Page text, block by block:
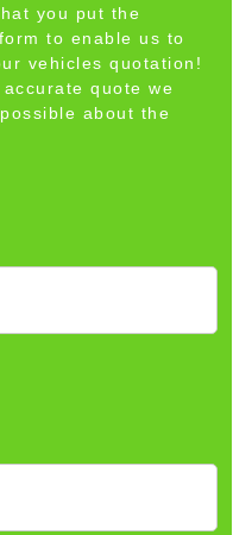
you put the
to enable us to
vehicles quotation!
quote we
about the